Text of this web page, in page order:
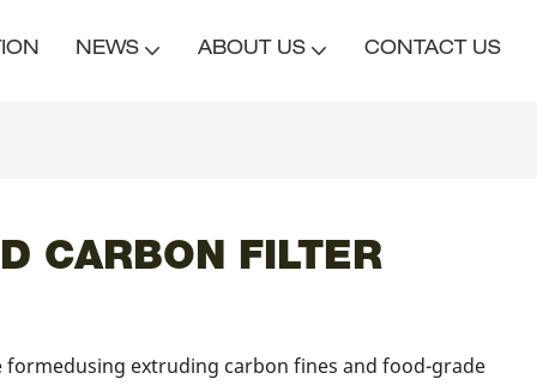
NEWS ABOUT US CONTACT US
CARBON FILTER
formedusing extruding carbon fines and food-grade